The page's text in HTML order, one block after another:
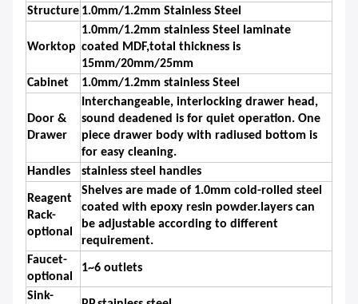
Structure 1.0mm/1.2mm Stainless Steel
Worktop
1.0mm/1.2mm stainless Steel laminate
coated MDF,total thickness is
15mm/20mm/25mm
Cabinet
1.0mm/1.2mm stainless Steel
Door &
Drawer
Interchangeable, interlocking drawer head,
sound deadened is for quiet operation. One
piece drawer body with radiused bottom is
for easy cleaning.
Handles
stainless steel handles
Reagent
Rack-
optional
Shelves are made of 1.0mm cold-rolled steel
coated with epoxy resin powder.layers can
be adjustable according to different
requirement.
Faucet-
optional
1~6 outlets
Sink-